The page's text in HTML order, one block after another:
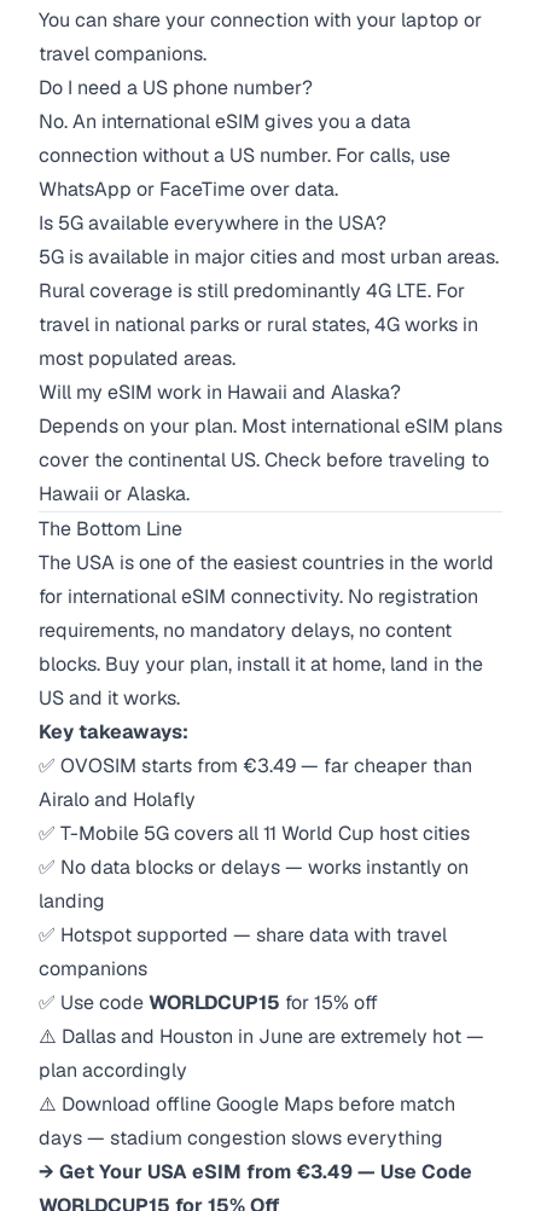
You can share your connection with your laptop or
travel companions.
Do I need a US phone number?
No. An international eSIM gives you a data
connection without a US number. For calls, use
WhatsApp or FaceTime over data.
Is 5G available everywhere in the USA?
5G is available in major cities and most urban areas.
Rural coverage is still predominantly 4G LTE. For
travel in national parks or rural states, 4G works in
most populated areas.
Will my eSIM work in Hawaii and Alaska?
Depends on your plan. Most international eSIM plans
cover the continental US. Check before traveling to
Hawaii or Alaska.
The Bottom Line
The USA is one of the easiest countries in the world
for international eSIM connectivity. No registration
requirements, no mandatory delays, no content
blocks. Buy your plan, install it at home, land in the
US and it works.
Key takeaways:
✅ OVOSIM starts from €3.49 — far cheaper than
Airalo and Holafly
✅ T-Mobile 5G covers all 11 World Cup host cities
✅ No data blocks or delays — works instantly on
landing
✅ Hotspot supported — share data with travel
companions
✅ Use codeWORLDCUP15 for 15% off
⚠️ Dallas and Houston in June are extremely hot —
plan accordingly
⚠️ Download offline Google Maps before match
days — stadium congestion slows everything
→ Get Your USA eSIM from €3.49 — Use Code
WORLDCUP15 for 15% Off